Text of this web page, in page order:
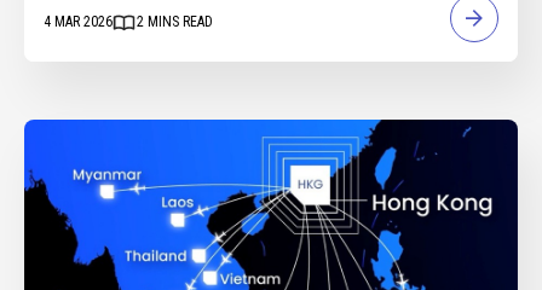
4 MAR 2026 2 MINS READ